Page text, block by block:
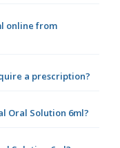
online from
a prescription?
Oral Solution 6ml?